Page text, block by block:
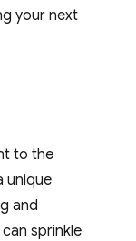
your next
to the
unique
and
sprinkle